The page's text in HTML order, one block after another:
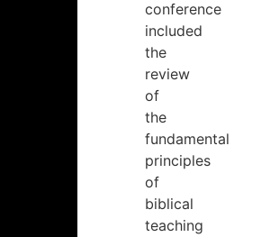
conference
included
the
review
of
the
fundamental
principles
of
biblical
teaching